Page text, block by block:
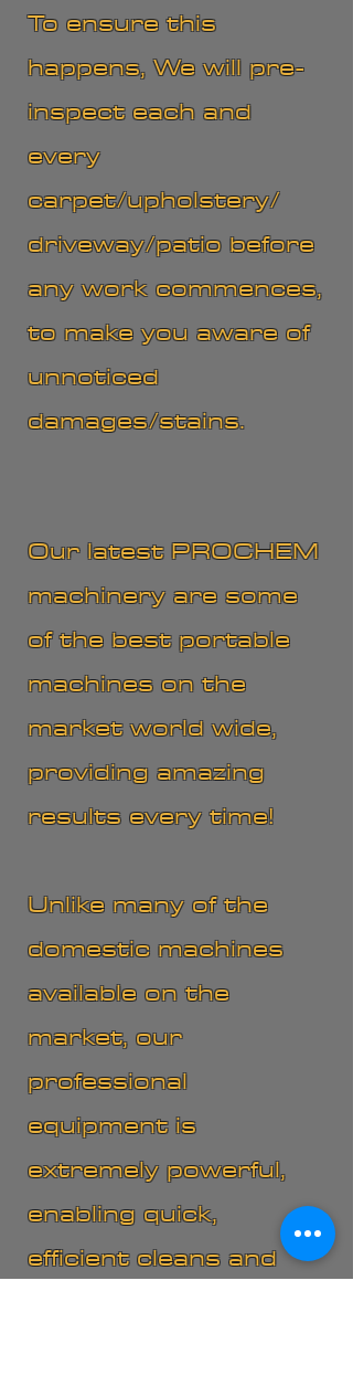
To ensure this
happens, We will pre-
inspect each and
every
carpet/upholstery/
driveway/patio before
any work commences,
to make you aware of
unnoticed
damages/stains.
Our latest PROCHEM
machinery are some
of the best portable
machines on the
market world wide,
providing amazing
results every time!
Unlike many of the
domestic machines
available on the
market, our
professional
equipment is
extremely powerful,
enabling quick,
efficient cleans and